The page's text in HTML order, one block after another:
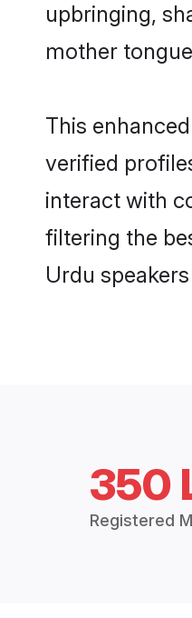
upbringing,
mother
This
verified
interact with
filtering the
Urdu
350
Registered